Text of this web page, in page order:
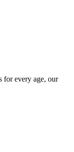
for every age, our